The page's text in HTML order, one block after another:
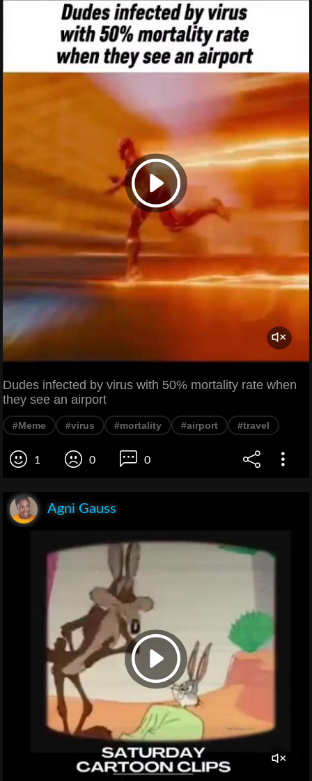
Dudes infected by virus with 50% mortality rate when
they see an airport
#Meme #virus #mortality #airport #travel
1 0 0
Agni Gauss